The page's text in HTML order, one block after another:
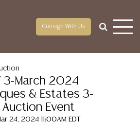
Consign With Us
3-March 2024
& Estates 3-
Auction Event
24, 2024 11:00AM EDT